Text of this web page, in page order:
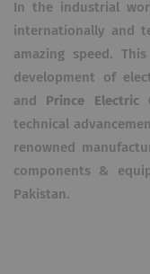
In the industrial
internationally and
amazing speed.
development of
and
Prince Electric
technical
renowned
components &
Pakistan.